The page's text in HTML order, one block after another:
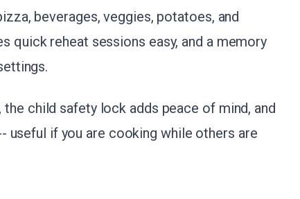
beverages, veggies, potatoes, and
quick reheat sessions easy, and a memory
child safety lock adds peace of mind, and
useful if you are cooking while others are